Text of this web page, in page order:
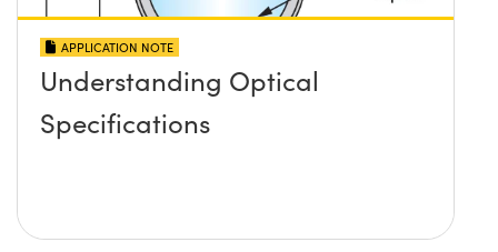
APPLICATION NOTE
Understanding Optical
Specifications